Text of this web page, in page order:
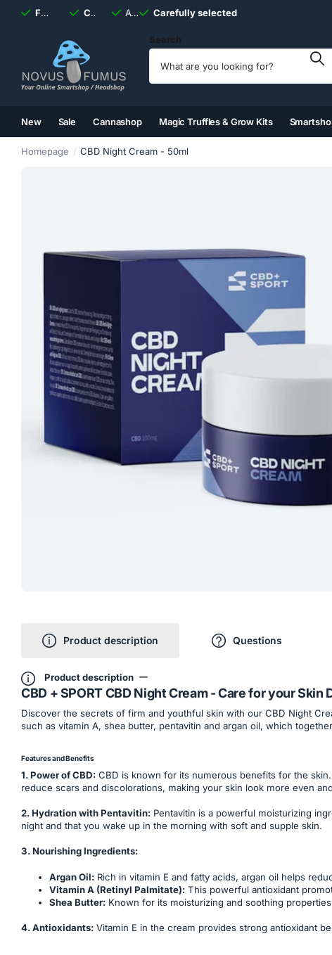
Fast shipping, alwaysdiscreet
Carefully selected Available 7 daysa week
Carefully selected
Search
New Sale Cannashop Magic Truffles & Grow Kits
Homepage
CBD Night Cream - 50ml
Product description Questions
Product description
CBD + SPORT CBD Night Cream - Care for your Skin
Discover the secrets of firm and youthful skin with our CBD Night
such as vitamin A, shea butter, pentavitin and argan oil, which
Features and Benefits
1. Power of CBD: CBD is known for its numerous benefits for the
reduce scars and discolorations, making your skin look more even
2. Hydration with Pentavitin: Pentavitin is a powerful moisturizing
night and that you wake up in the morning with soft and supple skin.
3. Nourishing Ingredients:
Argan Oil: Rich in vitamin E and fatty acids, argan oil helps
Vitamin A (Retinyl Palmitate): This powerful antioxidant
Shea Butter: Known for its moisturizing and soothing
4. Antioxidants: Vitamin E in the cream provides strong antioxidant